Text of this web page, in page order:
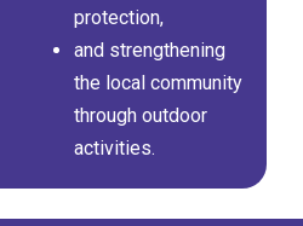
protection,
and strengthening
the local community
through outdoor
activities.